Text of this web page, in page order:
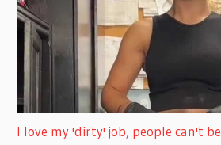
I love my 'dirty' job, people can't